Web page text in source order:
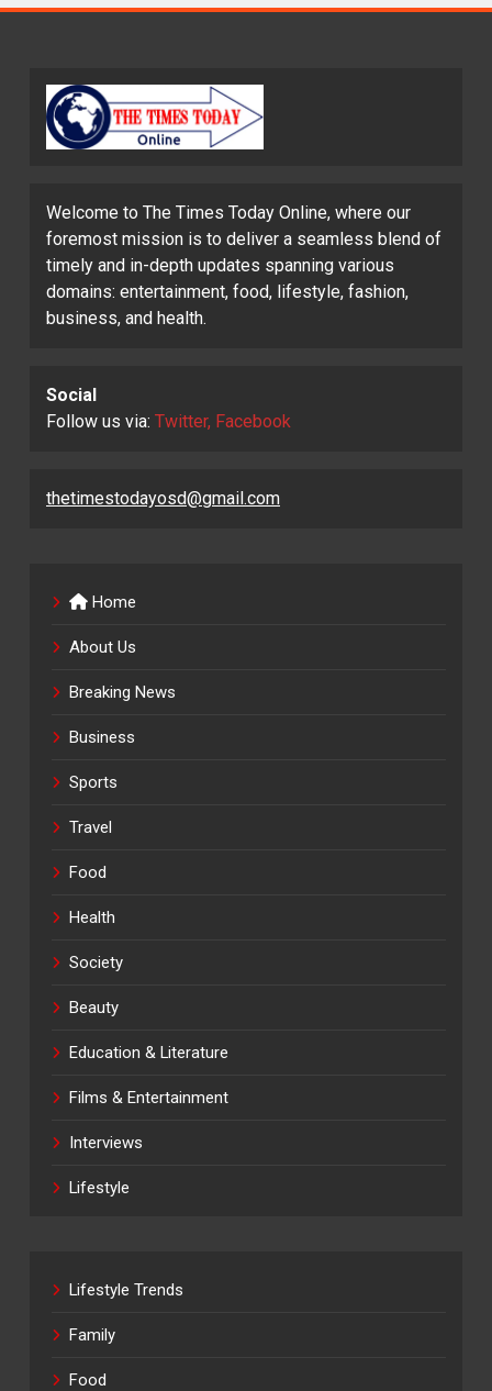
Welcome to The Times Today Online, where our
foremost mission is to deliver a seamless blend of
timely and in-depth updates spanning various
domains: entertainment, food, lifestyle, fashion,
business, and health.
Social
Follow us via: Twitter, Facebook
thetimestodayosd@gmail.com
Home
About Us
Breaking News
Business
Sports
Travel
Food
Health
Society
Beauty
Education & Literature
Films & Entertainment
Interviews
Lifestyle
Lifestyle Trends
Family
Food